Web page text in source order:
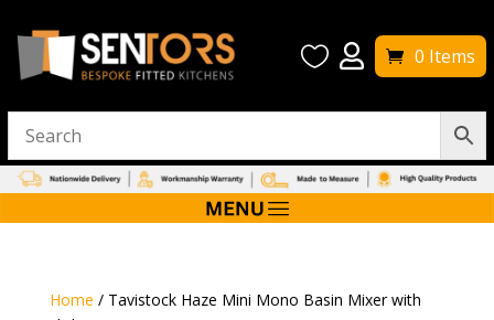
  0 Items
Home / Tavistock Haze Mini Mono Basin Mixer with